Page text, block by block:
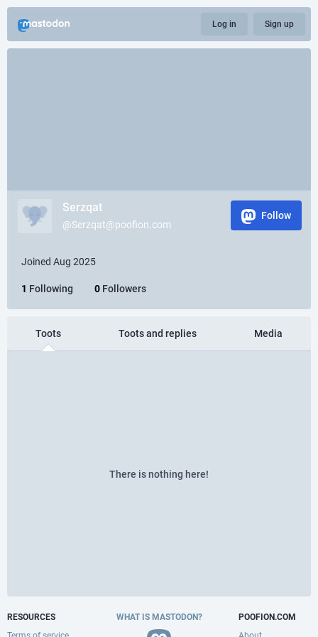
Log in Sign up
Serzqat
@Serzqat@poofion.com
Follow
Joined Aug 2025
1 Following 0 Followers
Toots Toots and replies Media
There is nothing here!
RESOURCES
WHAT IS MASTODON?
POOFION.COM